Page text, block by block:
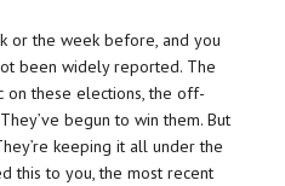
or the week before, and you
been widely reported. The
on these elections, the off-
begun to win them. But
keeping it all under the
this to you, the most recent